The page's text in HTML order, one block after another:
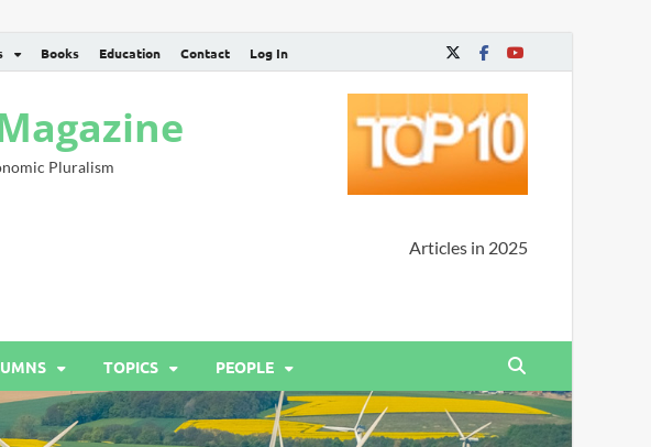
Books Education Contact Log In
Pluralism
Articles in 2025
TOPICS PEOPLE